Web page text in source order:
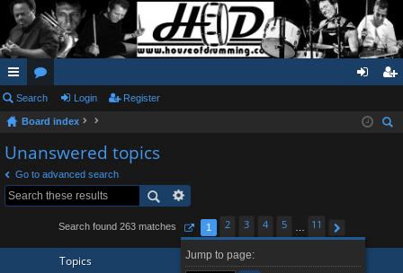
ui
ck
lin
ks
or
u
m
s
in ist
Search Login Register
Board index
Unanswered topics
Go to advanced search
Search found 263 matches
Page1of11
Jump to page:
1 2 3 4 5
11
Next
Topics